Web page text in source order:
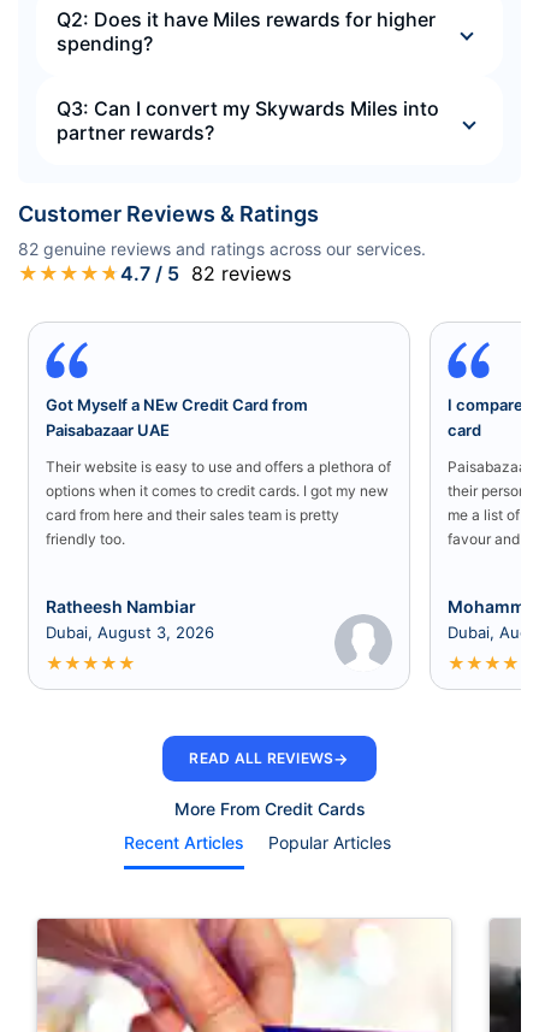
Q2: Does it have Miles rewards for higher
spending?
Q3: Can I convert my Skywards Miles into
partner rewards?
Customer Reviews & Ratings
82 genuine reviews and ratings across our services.
★ ★ ★ ★ ★4.7 / 5 82 reviews
Got Myself a NEw Credit Card from
Paisabazaar UAE
Their website is easy to use and offers a plethora of
options when it comes to credit cards. I got my new
card from here and their sales team is pretty
friendly too.
Ratheesh Nambiar
Dubai, August 3, 2026
★★★★★
I compared
card
Paisabazaar
their
me a list of
favour and I
Dubai,
★★★★
READ ALL REVIEWS→
More From Credit Cards
Recent Articles
Popular Articles